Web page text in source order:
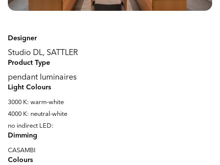
Designer
Studio DL, SATTLER
Product Type
pendant luminaires
Light Colours
3000 K: warm-white
4000 K: neutral-white
no indirect LED:
Dimming
CASAMBI
Colours